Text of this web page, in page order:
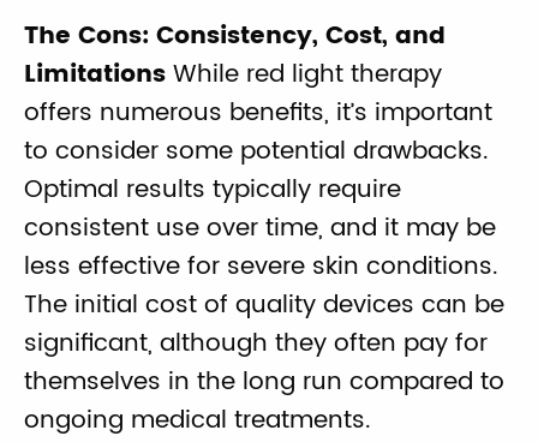
The Cons: Consistency, Cost, and
LimitationsWhile red light therapy
offers numerous benefits, it’s important
to consider some potential drawbacks.
Optimal results typically require
consistent use over time, and it may be
less effective for severe skin conditions.
The initial cost of quality devices can be
significant, although they often pay for
themselves in the long run compared to
ongoing medical treatments.